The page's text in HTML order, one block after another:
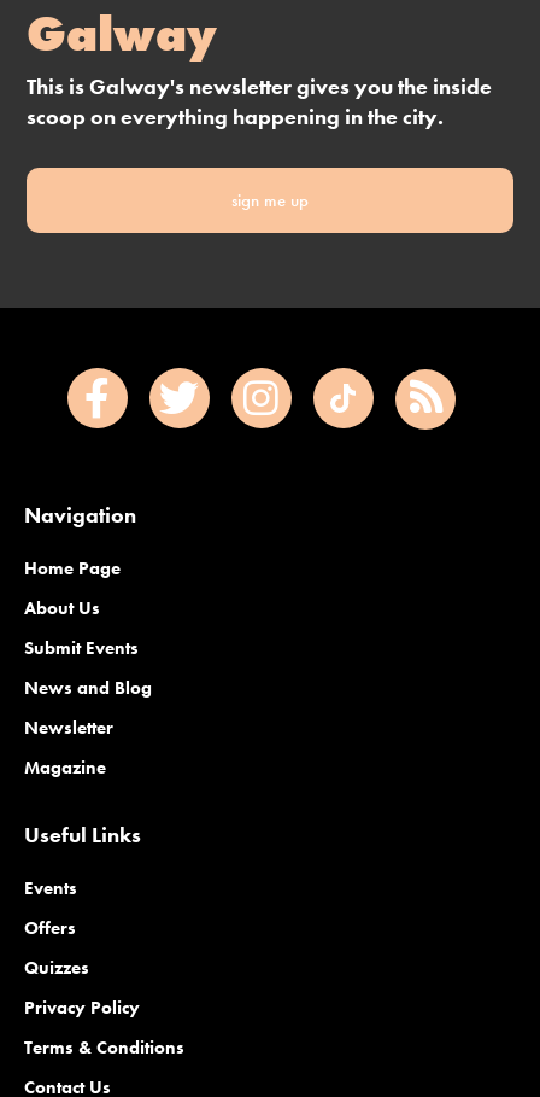
Galway
This is Galway's newsletter gives you the inside
scoop on everything happening in the city.
sign me up
Navigation
Home Page
About Us
Submit Events
News and Blog
Newsletter
Magazine
Useful Links
Events
Offers
Quizzes
Privacy Policy
Terms & Conditions
Contact Us